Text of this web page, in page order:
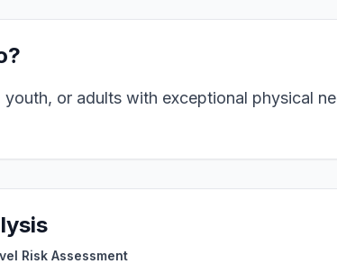
or adults with exceptional physical
Risk Assessment